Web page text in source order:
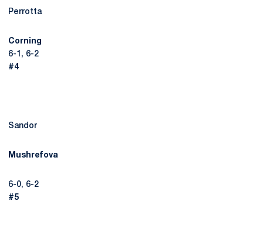
Perrotta
Corning
6-1, 6-2
#4
Sandor
Mushrefova
6-0, 6-2
#5